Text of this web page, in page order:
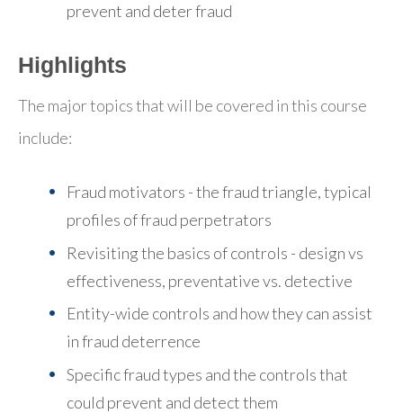
prevent and deter fraud
Highlights
The major topics that will be covered in this course
include:
Fraud motivators - the fraud triangle, typical
profiles of fraud perpetrators
Revisiting the basics of controls - design vs
effectiveness, preventative vs. detective
Entity-wide controls and how they can assist
in fraud deterrence
Specific fraud types and the controls that
could prevent and detect them